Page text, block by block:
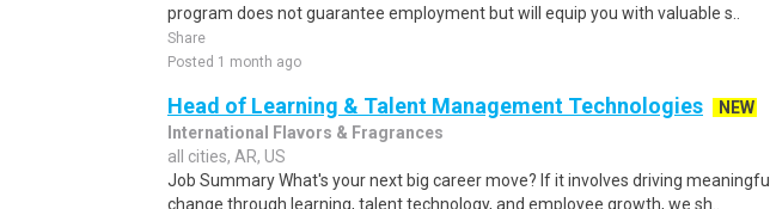
program does not guarantee employment but will equip you with valuable s..
Share
Posted 1 month ago
Head of Learning & Talent Management Technologies
NEW
International Flavors & Fragrances
all cities, AR, US
Job Summary What's your next big career move? If it involves driving meaningful
change through learning, talent technology, and employee growth, we sh..